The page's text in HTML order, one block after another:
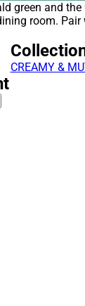
green and
room.
CREAMY &